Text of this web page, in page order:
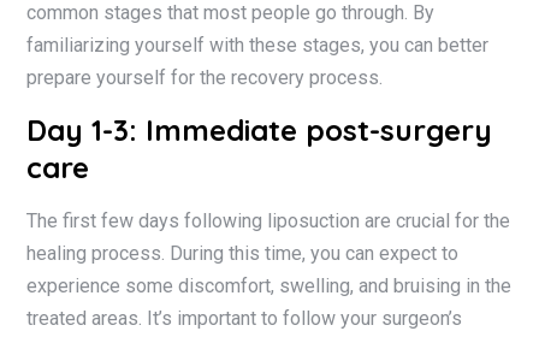
common stages that most people go through. By
familiarizing yourself with these stages, you can better
prepare yourself for the recovery process.
Day 1-3: Immediate post-surgery
care
The first few days following liposuction are crucial for the
healing process. During this time, you can expect to
experience some discomfort, swelling, and bruising in the
treated areas. It’s important to follow your surgeon’s